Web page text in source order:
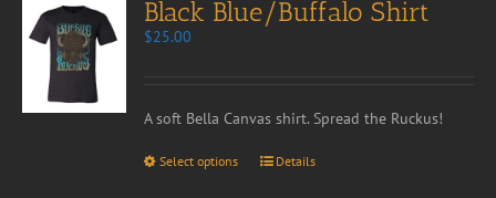
Black Blue/Buffalo Shirt
$25.00
A soft Bella Canvas shirt. Spread the Ruckus!
Select options Details